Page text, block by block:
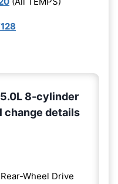
8-cylinder
change details
Wheel Drive